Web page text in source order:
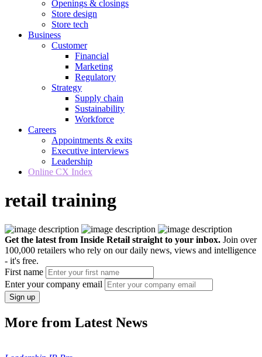
Openings & closings
Store design
Store tech
Business
Customer
Financial
Marketing
Regulatory
Strategy
Supply chain
Sustainability
Workforce
Careers
Appointments & exits
Executive interviews
Leadership
Online CX Index
retail training
Get the latest from Inside Retail straight to your inbox. Join over
100,000 retailers who rely on our daily news, views and intelligence
- it's free.
First name
Enter your company email
Sign up
More from Latest News